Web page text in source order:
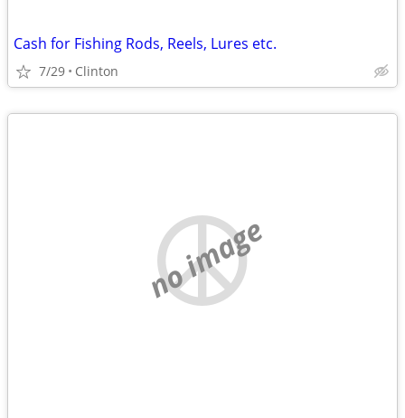
Cash for Fishing Rods, Reels, Lures etc.
7/29 Clinton
no image